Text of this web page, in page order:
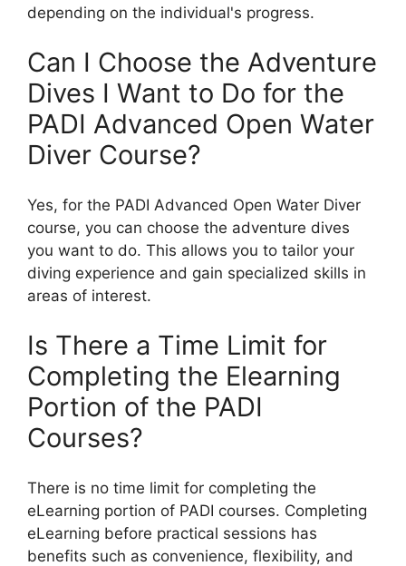
depending on the individual's progress.
Can I Choose the Adventure
Dives I Want to Do for the
PADI Advanced Open Water
Diver Course?
Yes, for the PADI Advanced Open Water Diver
course, you can choose the adventure dives
you want to do. This allows you to tailor your
diving experience and gain specialized skills in
areas of interest.
Is There a Time Limit for
Completing the Elearning
Portion of the PADI
Courses?
There is no time limit for completing the
eLearning portion of PADI courses. Completing
eLearning before practical sessions has
benefits such as convenience, flexibility, and